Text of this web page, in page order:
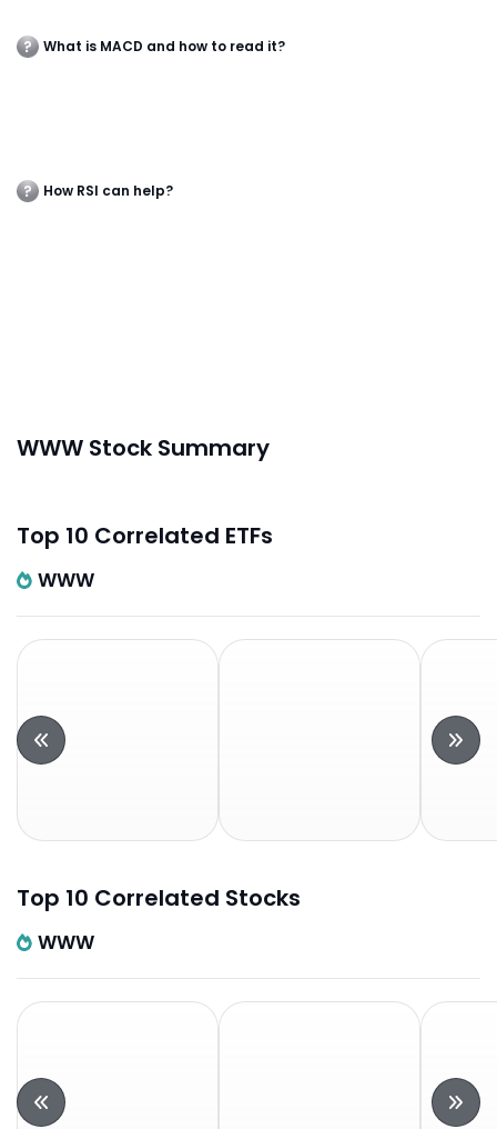
What is MACD and how to read it?
How RSI can help?
WWW Stock Summary
Top 10 Correlated ETFs
WWW
Top 10 Correlated Stocks
WWW